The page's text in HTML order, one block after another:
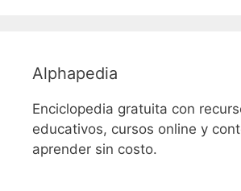
Alphapedia
Enciclopedia gratuita con
educativos, cursos online y
aprender sin costo.